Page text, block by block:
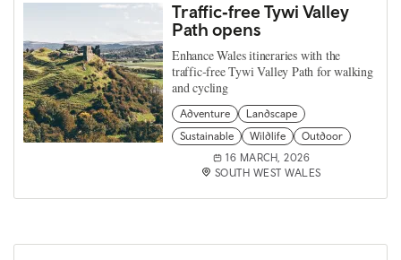
Traffic‑free Tywi Valley
Path opens
Enhance Wales itineraries with the
traffic‑free Tywi Valley Path for walking
and cycling
Adventure
Landscape
Sustainable
Wildlife
Outdoor
16 MARCH, 2026
SOUTH WEST WALES